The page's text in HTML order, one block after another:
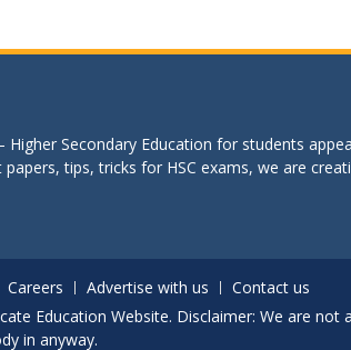
Secondary Education for students
tips, tricks for HSC exams, we are
Careers Advertise with us
Contact us
Education Website. Disclaimer: We are
in anyway.